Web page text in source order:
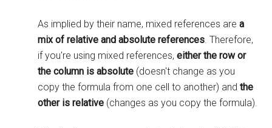
As implied by their name, mixed references area
mix of relative and absolute references. Therefore,
if you're using mixed references,either the row or
the column is absolute (doesn't change as you
copy the formula from one cell to another) andthe
other is relative (changes as you copy the formula).